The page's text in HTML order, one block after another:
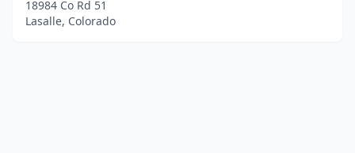
18984 Co Rd 51
Lasalle, Colorado